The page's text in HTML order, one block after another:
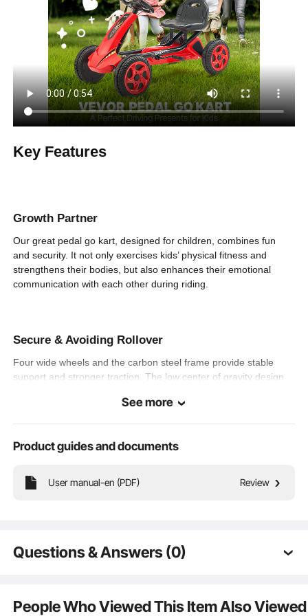
Product Color Red
Suitable Age 3 to 8 years old
Maximum Load 66 lbs / 29.5 kg
Product Size (L x
33.27 x 18.31 x 19.69 in /
Key Features
Growth Partner
Our great pedal go kart, designed for children, combines fun
and security. It not only exercises kids’ physical fitness and
strengthens their bodies, but also enhances their emotional
communication with each other during riding.
Secure & Avoiding Rollover
Four wide wheels and the carbon steel frame provide stable
support and stronger traction. The low center of gravity design
resistant, improving riding security.
Forward, reverse, brake design is simple and thoughtful, easy
See more
Product guides and documents
User manual-en (PDF) Review
Questions & Answers (0)
Is the product durable? ...
People Who Viewed This Item Also Viewed